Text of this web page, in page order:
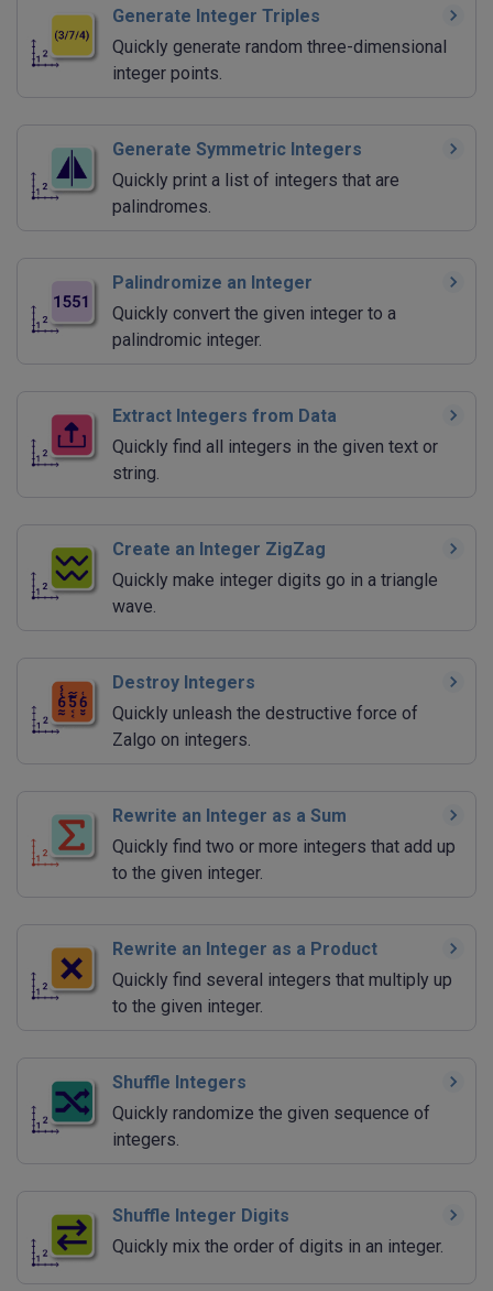
Generate Integer Triples
Quickly generate random three-dimensional
integer points.
Generate Symmetric Integers
Quickly print a list of integers that are
palindromes.
Palindromize an Integer
Quickly convert the given integer to a
palindromic integer.
Extract Integers from Data
Quickly find all integers in the given text or
string.
Create an Integer ZigZag
Quickly make integer digits go in a triangle
wave.
Destroy Integers
Quickly unleash the destructive force of
Zalgo on integers.
Rewrite an Integer as a Sum
Quickly find two or more integers that add up
to the given integer.
Rewrite an Integer as a Product
Quickly find several integers that multiply up
to the given integer.
Shuffle Integers
Quickly randomize the given sequence of
integers.
Shuffle Integer Digits
Quickly mix the order of digits in an integer.